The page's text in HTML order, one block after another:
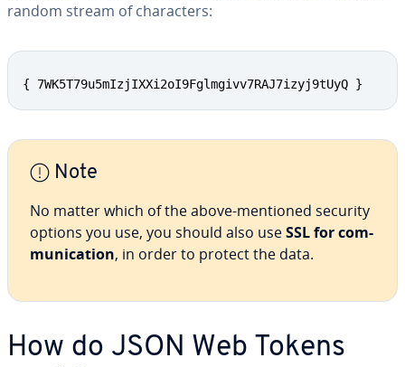
random stream of char­ac­ters:
{ 7WK5T79u5mIzjIXXi2oI9Fglmgivv7RAJ7izyj9tUyQ }
Note
No matter which of the above-mentioned security
options you use, you should also useSSL for com­
mu­ni­ca­tion, in order to protect the data.
How do JSON Web Tokens